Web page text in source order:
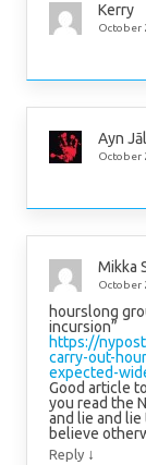
Kerry
October
Ayn
October
Mikka
October
hourslong
incursion”
https://
carry-out-
expected-
Good article
you read the
and lie and
believe
Reply ↓